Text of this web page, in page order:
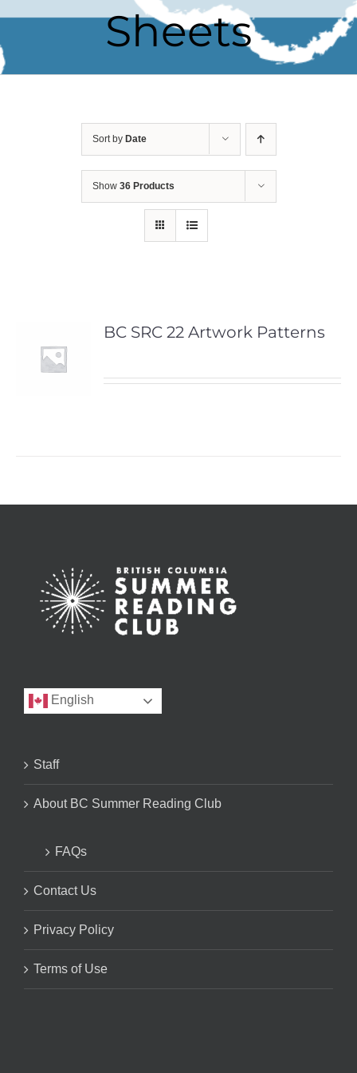
Sheets
Sort by Date
Show 36 Products
BC SRC 22 Artwork Patterns
English
Staff
About BC Summer Reading Club
FAQs
Contact Us
Privacy Policy
Terms of Use